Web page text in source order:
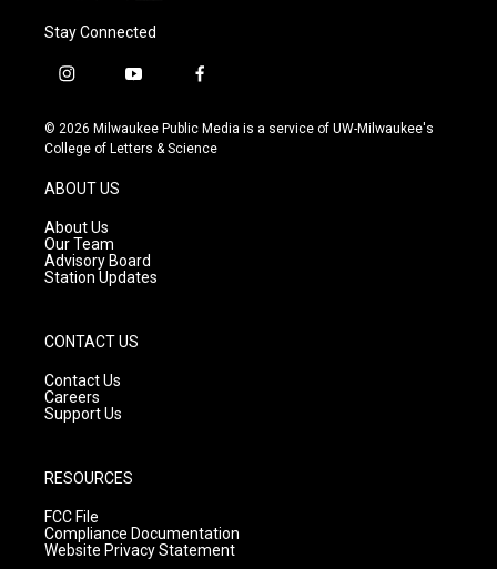
Stay Connected
i
s
t
g
r
a
m
y
u
t
f
c
e
© 2026 Milwaukee Public Media is a service of UW-Milwaukee's
College of Letters & Science
ABOUT US
About Us
Our Team
Advisory Board
Station Updates
CONTACT US
Contact Us
Careers
Support Us
RESOURCES
FCC File
Compliance Documentation
Website Privacy Statement